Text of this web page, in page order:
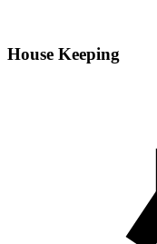
House Keeping